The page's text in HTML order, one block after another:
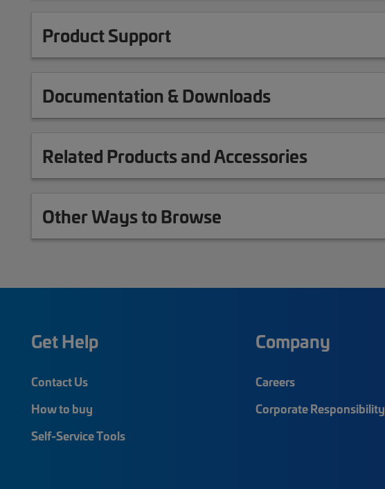
Product Support
Documentation & Downloads
Related Products and Accessories
Other Ways to Browse
Get Help
Contact Us
How to buy
Self-Service Tools
Company
Careers
Corporate Responsibility